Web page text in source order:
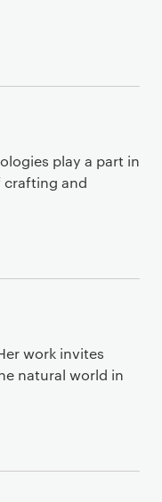
play a part in
crafting and
work invites
natural world in